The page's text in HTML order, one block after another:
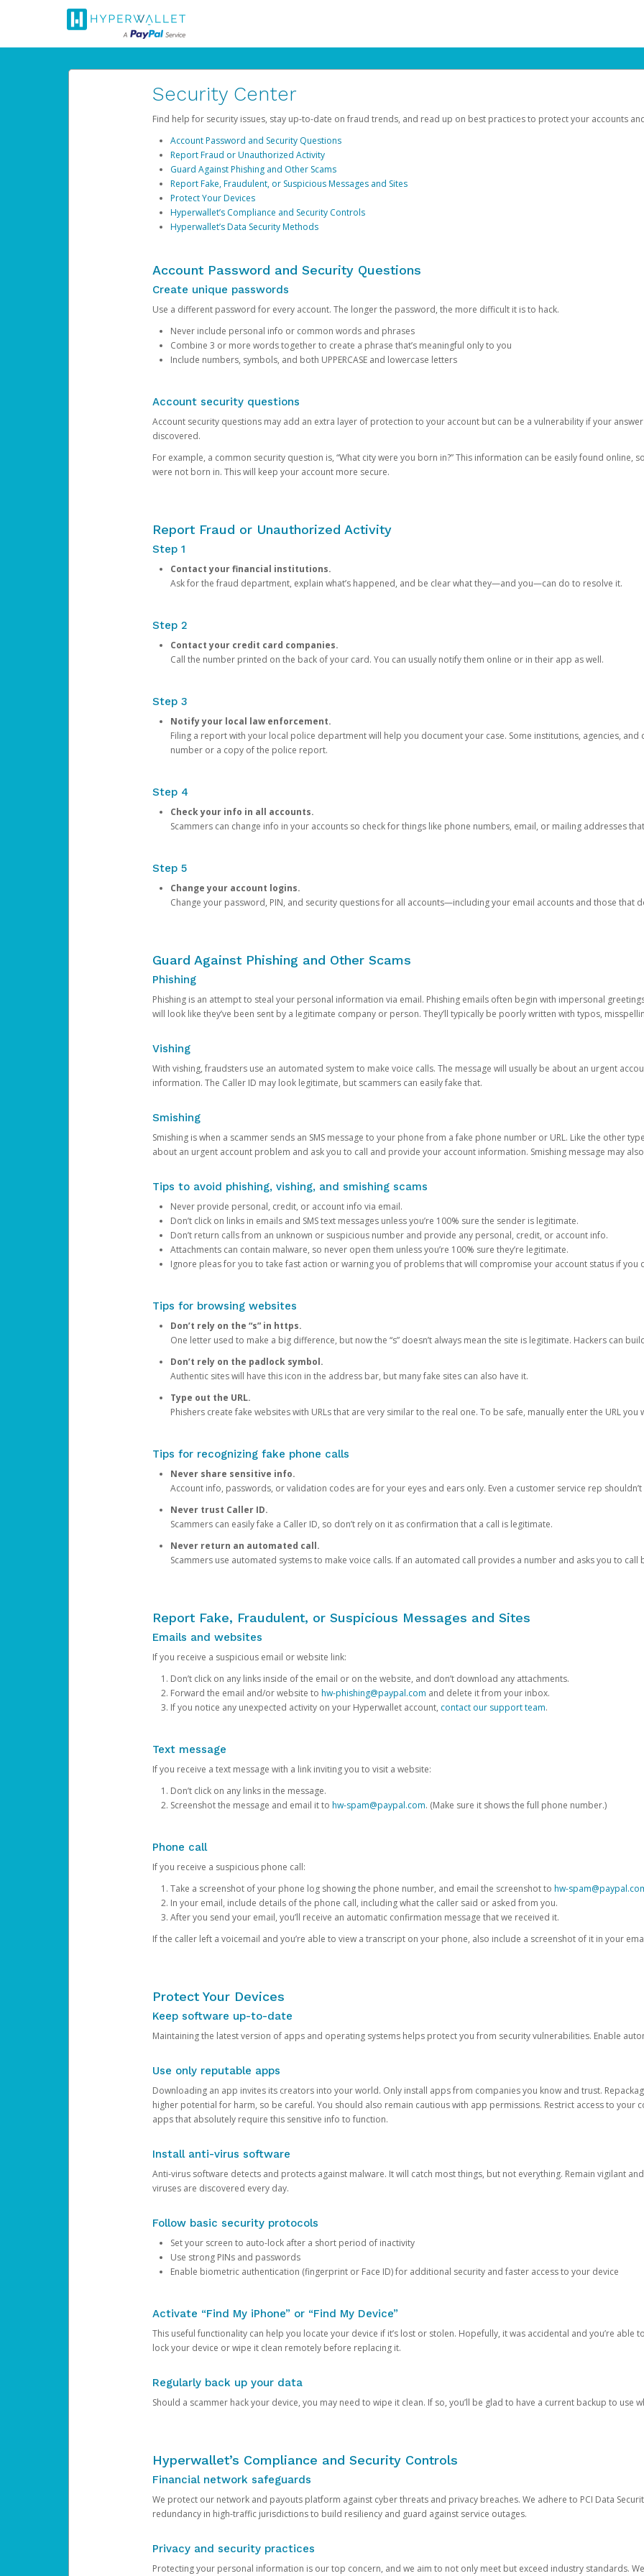
Security Center
Find help for security issues, stay up-to-date on fraud trends, and read up on best practices to protect your accounts
Account Password and Security Questions
Report Fraud or Unauthorized Activity
Guard Against Phishing and Other Scams
Report Fake, Fraudulent, or Suspicious Messages and Sites
Protect Your Devices
Hyperwallet’s Compliance and Security Controls
Hyperwallet’s Data Security Methods
Account Password and Security Questions
Create unique passwords
Use a different password for every account. The longer the password, the more difficult it is to hack.
Never include personal info or common words and phrases
Combine 3 or more words together to create a phrase that’s meaningful only to you
Include numbers, symbols, and both UPPERCASE and lowercase letters
Account security questions
Account security questions may add an extra layer of protection to your account but can be a vulnerability if your
discovered.
For example, a common security question is, “What city were you born in?” This information can be easily found online,
were not born in. This will keep your account more secure.
Report Fraud or Unauthorized Activity
Step 1
Contact your financial institutions.
Ask for the fraud department, explain what’s happened, and be clear what they—and you—can do to resolve it.
Step 2
Contact your credit card companies.
Call the number printed on the back of your card. You can usually notify them online or in their app as well.
Step 3
Notify your local law enforcement.
Filing a report with your local police department will help you document your case. Some institutions, agencies,
number or a copy of the police report.
Step 4
Check your info in all accounts.
Scammers can change info in your accounts so check for things like phone numbers, email, or mailing addresses
Step 5
Change your account logins.
Change your password, PIN, and security questions for all accounts—including your email accounts and those that
Guard Against Phishing and Other Scams
Phishing
Phishing is an attempt to steal your personal information via email. Phishing emails often begin with impersonal
will look like they’ve been sent by a legitimate company or person. They’ll typically be poorly written with typos,
Vishing
With vishing, fraudsters use an automated system to make voice calls. The message will usually be about an urgent
information. The Caller ID may look legitimate, but scammers can easily fake that.
Smishing
Smishing is when a scammer sends an SMS message to your phone from a fake phone number or URL. Like the other
about an urgent account problem and ask you to call and provide your account information. Smishing message may
Tips to avoid phishing, vishing, and smishing scams
Never provide personal, credit, or account info via email.
Don’t click on links in emails and SMS text messages unless you’re 100% sure the sender is legitimate.
Don’t return calls from an unknown or suspicious number and provide any personal, credit, or account info.
Attachments can contain malware, so never open them unless you’re 100% sure they’re legitimate.
Ignore pleas for you to take fast action or warning you of problems that will compromise your account status if you
Tips for browsing websites
Don’t rely on the “s” in https.
One letter used to make a big difference, but now the “s” doesn’t always mean the site is legitimate. Hackers can
Don’t rely on the padlock symbol.
Authentic sites will have this icon in the address bar, but many fake sites can also have it.
Type out the URL.
Phishers create fake websites with URLs that are very similar to the real one. To be safe, manually enter the URL you
Tips for recognizing fake phone calls
Never share sensitive info.
Account info, passwords, or validation codes are for your eyes and ears only. Even a customer service rep
Never trust Caller ID.
Scammers can easily fake a Caller ID, so don’t rely on it as confirmation that a call is legitimate.
Never return an automated call.
Scammers use automated systems to make voice calls. If an automated call provides a number and asks you to call
Report Fake, Fraudulent, or Suspicious Messages and Sites
Emails and websites
If you receive a suspicious email or website link:
Don’t click on any links inside of the email or on the website, and don’t download any attachments.
Forward the email and/or website to hw-phishing@paypal.com and delete it from your inbox.
If you notice any unexpected activity on your Hyperwallet account, contact our support team.
Text message
If you receive a text message with a link inviting you to visit a website:
Don’t click on any links in the message.
Screenshot the message and email it to hw-spam@paypal.com. (Make sure it shows the full phone number.)
Phone call
If you receive a suspicious phone call:
Take a screenshot of your phone log showing the phone number, and email the screenshot to hw-
In your email, include details of the phone call, including what the caller said or asked from you.
After you send your email, you’ll receive an automatic confirmation message that we received it.
If the caller left a voicemail and you’re able to view a transcript on your phone, also include a screenshot of it in your
Protect Your Devices
Keep software up-to-date
Maintaining the latest version of apps and operating systems helps protect you from security vulnerabilities. Enable
Use only reputable apps
Downloading an app invites its creators into your world. Only install apps from companies you know and trust.
higher potential for harm, so be careful. You should also remain cautious with app permissions. Restrict access to your
apps that absolutely require this sensitive info to function.
Install anti-virus software
Anti-virus software detects and protects against malware. It will catch most things, but not everything. Remain vigilant
viruses are discovered every day.
Follow basic security protocols
Set your screen to auto-lock after a short period of inactivity
Use strong PINs and passwords
Enable biometric authentication (fingerprint or Face ID) for additional security and faster access to your device
Activate “Find My iPhone” or “Find My Device”
This useful functionality can help you locate your device if it’s lost or stolen. Hopefully, it was accidental and you’re able
lock your device or wipe it clean remotely before replacing it.
Regularly back up your data
Should a scammer hack your device, you may need to wipe it clean. If so, you’ll be glad to have a current backup to use
Hyperwallet’s Compliance and Security Controls
Financial network safeguards
We protect our network and payouts platform against cyber threats and privacy breaches. We adhere to PCI Data
redundancy in high-traffic jurisdictions to build resiliency and guard against service outages.
Privacy and security practices
Protecting your personal information is our top concern, and we aim to not only meet but exceed industry standards.